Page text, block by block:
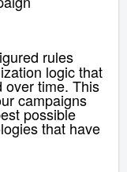
rules
logic that
over time. This
campaigns
possible
that have